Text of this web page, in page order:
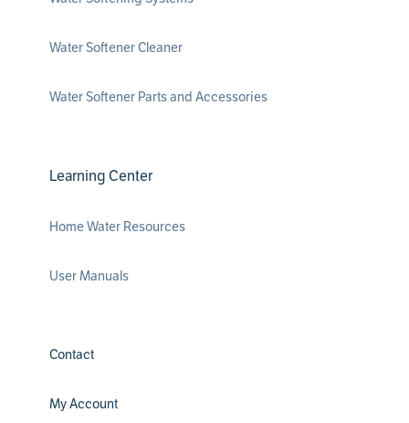
Water Softener Cleaner
Water Softener Parts and Accessories
Learning Center
Home Water Resources
User Manuals
Contact
My Account